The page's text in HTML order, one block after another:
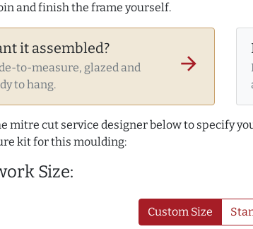
and finish the frame yourself.
it assembled?
to-measure, glazed and
to hang.
arrow_forward
mitre cut service designer below to specify
kit for this moulding:
Size:
Custom Size